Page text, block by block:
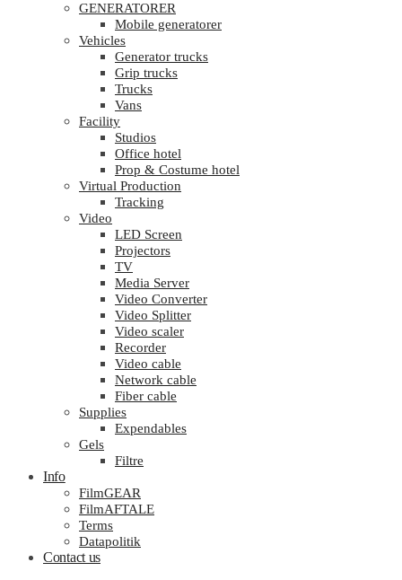
GENERATORER
Mobile generatorer
Vehicles
Generator trucks
Grip trucks
Trucks
Vans
Facility
Studios
Office hotel
Prop & Costume hotel
Virtual Production
Tracking
Video
LED Screen
Projectors
TV
Media Server
Video Converter
Video Splitter
Video scaler
Recorder
Video cable
Network cable
Fiber cable
Supplies
Expendables
Gels
Filtre
Info
FilmGEAR
FilmAFTALE
Terms
Datapolitik
Contact us